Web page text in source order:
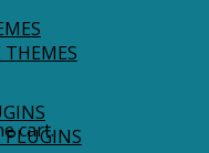
cart.
THEMES
PLUGINS